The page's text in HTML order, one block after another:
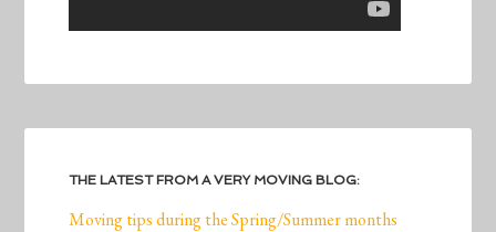
THE LATEST FROM A VERY MOVING BLOG:
Moving tips during the Spring/Summer months